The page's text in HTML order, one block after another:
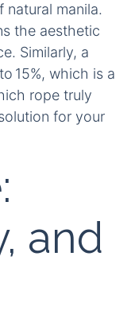
manila.
the aesthetic
Similarly, a
15%, which is a
rope truly
for your
and